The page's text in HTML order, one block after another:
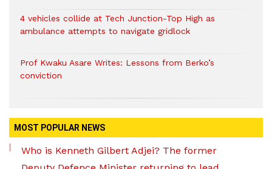
4 vehicles collide at Tech Junction-Top High as
ambulance attempts to navigate gridlock
Prof Kwaku Asare Writes: Lessons from Berko’s
conviction
MOST POPULAR NEWS
Who is Kenneth Gilbert Adjei? The former